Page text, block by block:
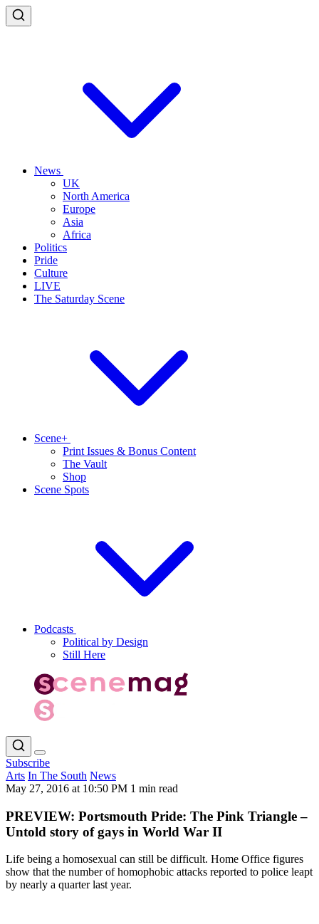
News
UK
North America
Europe
Asia
Africa
Politics
Pride
Culture
LIVE
The Saturday Scene
Scene+
Print Issues & Bonus Content
The Vault
Shop
Scene Spots
Podcasts
Political by Design
Still Here
Subscribe
Arts In The South News
May 27, 2016 at 10:50 PM 1 min read
PREVIEW: Portsmouth Pride: The Pink Triangle –
Untold story of gays in World War II
Life being a homosexual can still be difficult. Home Office figures
show that the number of homophobic attacks reported to police leapt
by nearly a quarter last year.